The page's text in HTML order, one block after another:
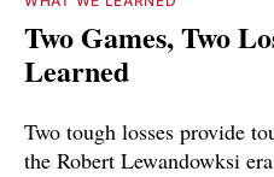
Two Games, Two
Learned
Two tough losses provide
the Robert Lewandowksi